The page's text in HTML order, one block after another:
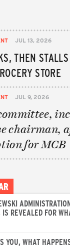
JUL 13, 2026
THEN
STORE
JUL 9, 2026
chairman,
for MCB
IS REVEALED FOR
YOU, WHAT